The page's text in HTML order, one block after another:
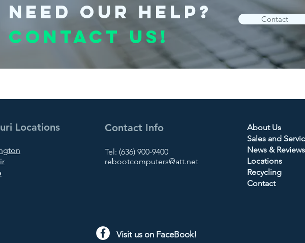
Need our help?
Contact us!
Contact
Locations Contact Info
Tel: (636) 900-9400
rebootcomputers@att.net
About Us
Sales and
News & Reviews
Locations
Recycling
Contact
Visit us on FaceBook!